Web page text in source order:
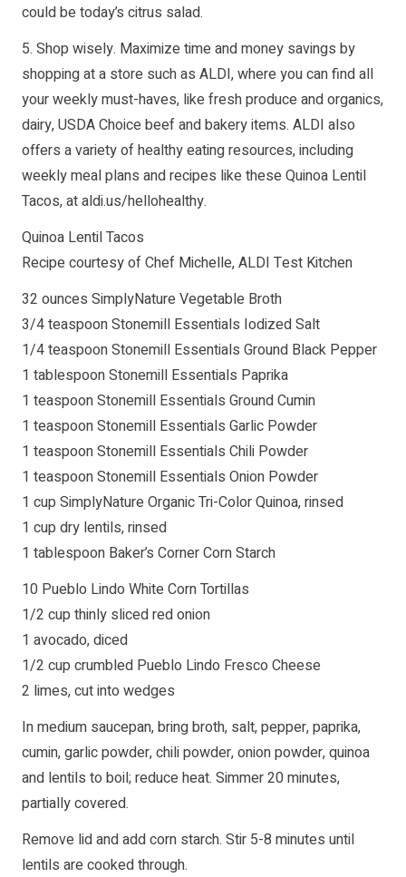
could be today’s citrus salad.
5. Shop wisely. Maximize time and money savings by
shopping at a store such as ALDI, where you can find all
your weekly must-haves, like fresh produce and organics,
dairy, USDA Choice beef and bakery items. ALDI also
offers a variety of healthy eating resources, including
weekly meal plans and recipes like these Quinoa Lentil
Tacos, at aldi.us/hellohealthy.
Quinoa Lentil Tacos
Recipe courtesy of Chef Michelle, ALDI Test Kitchen
32 ounces SimplyNature Vegetable Broth
3/4 teaspoon Stonemill Essentials Iodized Salt
1/4 teaspoon Stonemill Essentials Ground Black Pepper
1 tablespoon Stonemill Essentials Paprika
1 teaspoon Stonemill Essentials Ground Cumin
1 teaspoon Stonemill Essentials Garlic Powder
1 teaspoon Stonemill Essentials Chili Powder
1 teaspoon Stonemill Essentials Onion Powder
1 cup SimplyNature Organic Tri-Color Quinoa, rinsed
1 cup dry lentils, rinsed
1 tablespoon Baker’s Corner Corn Starch
10 Pueblo Lindo White Corn Tortillas
1/2 cup thinly sliced red onion
1 avocado, diced
1/2 cup crumbled Pueblo Lindo Fresco Cheese
2 limes, cut into wedges
In medium saucepan, bring broth, salt, pepper, paprika,
cumin, garlic powder, chili powder, onion powder, quinoa
and lentils to boil; reduce heat. Simmer 20 minutes,
partially covered.
Remove lid and add corn starch. Stir 5-8 minutes until
lentils are cooked through.